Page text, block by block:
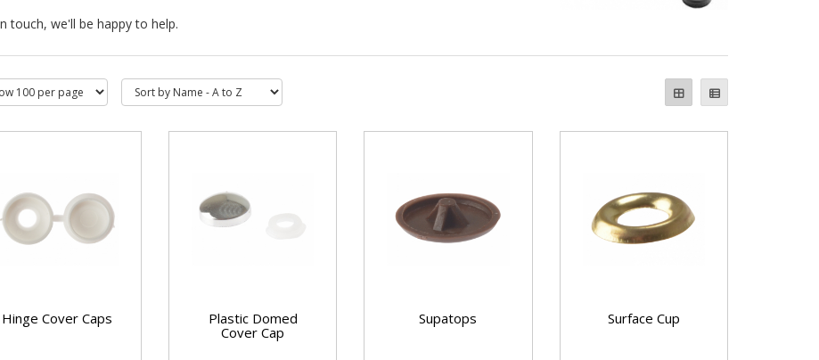
touch, we'll be happy to help.
Hinge Cover Caps
Plastic Domed
Cover Cap
Supatops Surface Cup